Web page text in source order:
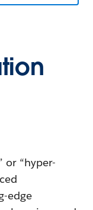
or “hyper-
edge